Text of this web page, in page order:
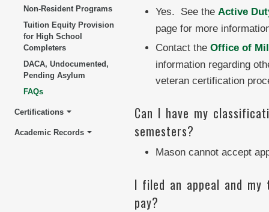
Non-Resident Programs
Tuition Equity Provision
for High School
Completers
DACA, Undocumented,
Pending Asylum
FAQs
Certifications
Academic Records
Yes. See the Active
page for more
Contact the Office of
information regarding
veteran certification
Can I have my
semesters?
Mason cannot accept
I filed an appeal and
pay?